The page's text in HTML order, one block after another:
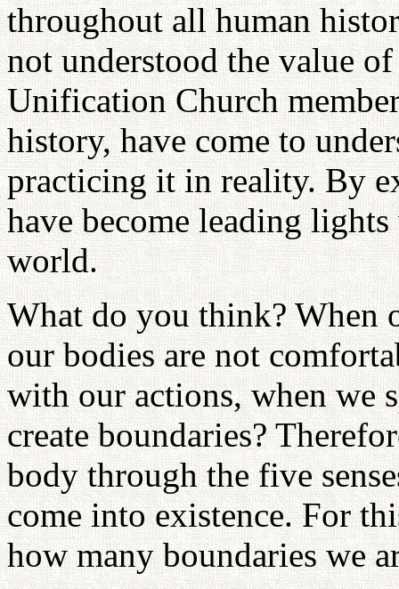
throughout all human
not understood the value
Unification Church
history, have come to
practicing it in reality. By
have become leading
world.
What do you think? When
our bodies are not
with our actions, when we
create boundaries?
body through the five
come into existence. For
how many boundaries we